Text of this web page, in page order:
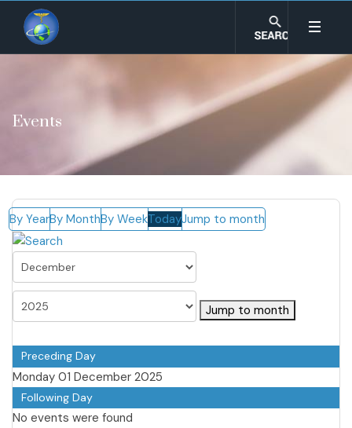
Events
By YearBy MonthBy WeekTodayJump to month
Jump to month
Preceding Day
Monday 01 December 2025
Following Day
No events were found